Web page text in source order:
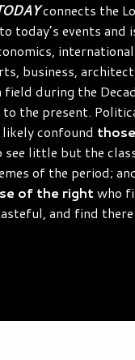
connects the
today’s events and
business,
field during the
to the present.
confound
little but the
of the period;
of the rightwho
and find there